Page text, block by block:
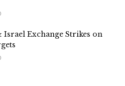
Israel Exchange Strikes on